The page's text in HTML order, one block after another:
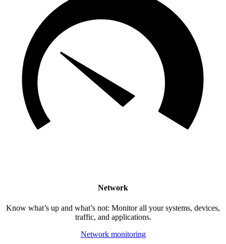
Network
Know what’s up and what’s not: Monitor all your systems, devices,
traffic, and applications.
Network monitoring